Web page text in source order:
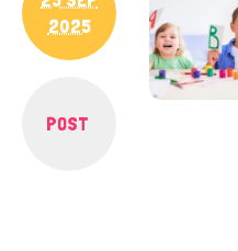
2025
POST